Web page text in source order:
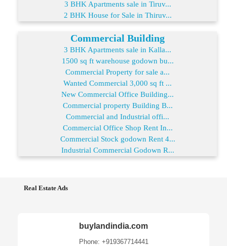
3 BHK Apartments sale in Tiruv...
2 BHK House for Sale in Thiruv...
Commercial Building
3 BHK Apartments sale in Kalla...
1500 sq ft warehouse godown bu...
Commercial Property for sale a...
Wanted Commercial 3,000 sq ft ...
New Commercial Office Building...
Commercial property Building B...
Commercial and Industrial offi...
Commercial Office Shop Rent In...
Commercial Stock godown Rent 4...
Industrial Commercial Godown R...
Real Estate Ads
buylandindia.com
Phone: +919367714441